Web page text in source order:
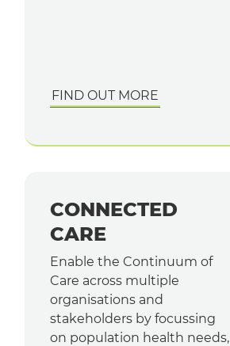
FIND OUT MORE
CONNECTED
CARE
Enable the Continuum of
Care across multiple
organisations and
stakeholders by focussing
on population health needs,